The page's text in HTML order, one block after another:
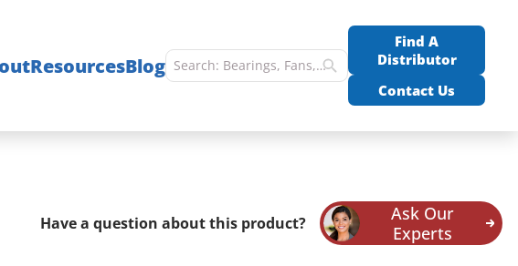
ResourcesBlog
Find A
Distributor
Contact Us
Have a question about this product?
Ask Our
Experts